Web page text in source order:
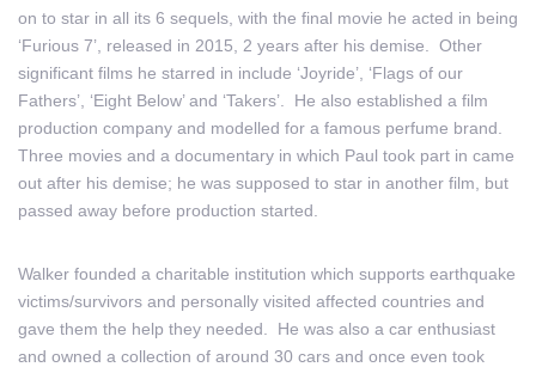
on to star in all its 6 sequels, with the final movie he acted in being
‘Furious 7’, released in 2015, 2 years after his demise. Other
significant films he starred in include ‘Joyride’, ‘Flags of our
Fathers’, ‘Eight Below’ and ‘Takers’. He also established a film
production company and modelled for a famous perfume brand.
Three movies and a documentary in which Paul took part in came
out after his demise; he was supposed to star in another film, but
passed away before production started.
Walker founded a charitable institution which supports earthquake
victims/survivors and personally visited affected countries and
gave them the help they needed. He was also a car enthusiast
and owned a collection of around 30 cars and once even took